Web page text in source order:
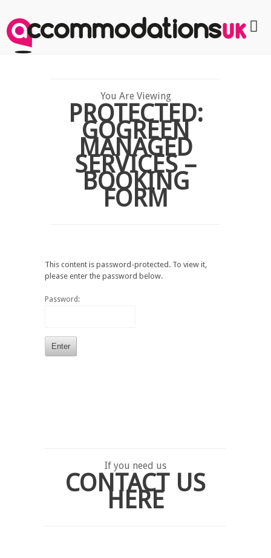
You Are Viewing
PROTECTED:
GOGREEN
MANAGED
SERVICES –
BOOKING
FORM
This content is password-protected. To view it,
please enter the password below.
Password:
If you need us
CONTACT US
HERE